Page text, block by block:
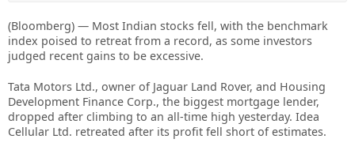
(Bloomberg) — Most Indian stocks fell, with the benchmark
index poised to retreat from a record, as some investors
judged recent gains to be excessive.
Tata Motors Ltd., owner of Jaguar Land Rover, and Housing
Development Finance Corp., the biggest mortgage lender,
dropped after climbing to an all-time high yesterday. Idea
Cellular Ltd. retreated after its profit fell short of estimates.